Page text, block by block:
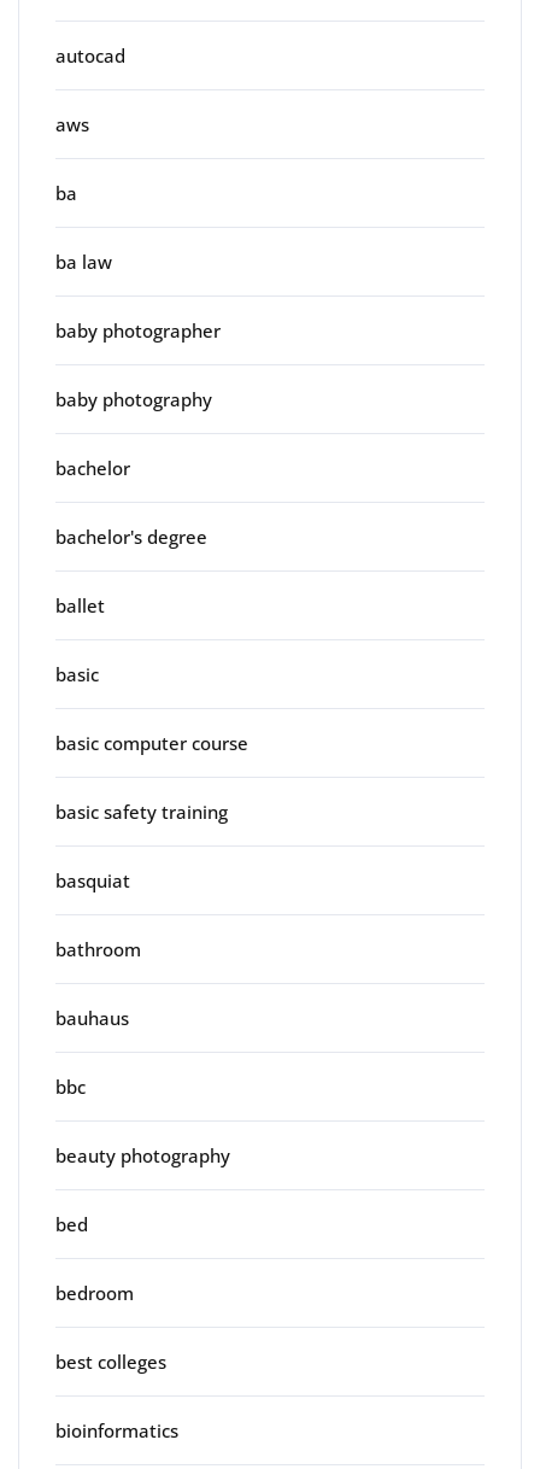
autocad
aws
ba
ba law
baby photographer
baby photography
bachelor
bachelor's degree
ballet
basic
basic computer course
basic safety training
basquiat
bathroom
bauhaus
bbc
beauty photography
bed
bedroom
best colleges
bioinformatics